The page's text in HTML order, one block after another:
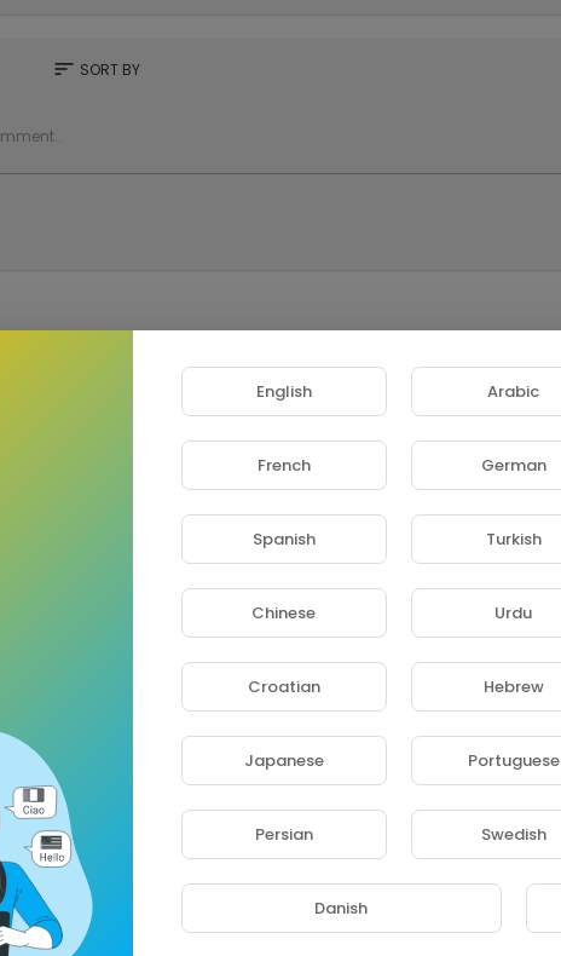
sort SORT BY
English Arabic
French German
Spanish Turkish
Chinese Urdu
Croatian Hebrew
Japanese Portuguese
Persian Swedish
Danish